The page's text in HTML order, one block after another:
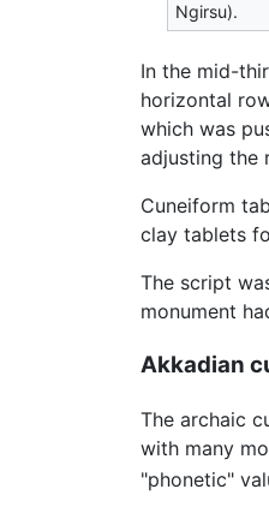
Ngirsu).
In the mid-
horizontal
which was
adjusting the
Cuneiform
clay tablets
The script
monument
Akkadian
The archaic
with many
"phonetic"